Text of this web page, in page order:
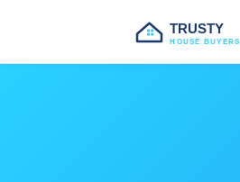
TRUSTY
HOUSE BUYERS